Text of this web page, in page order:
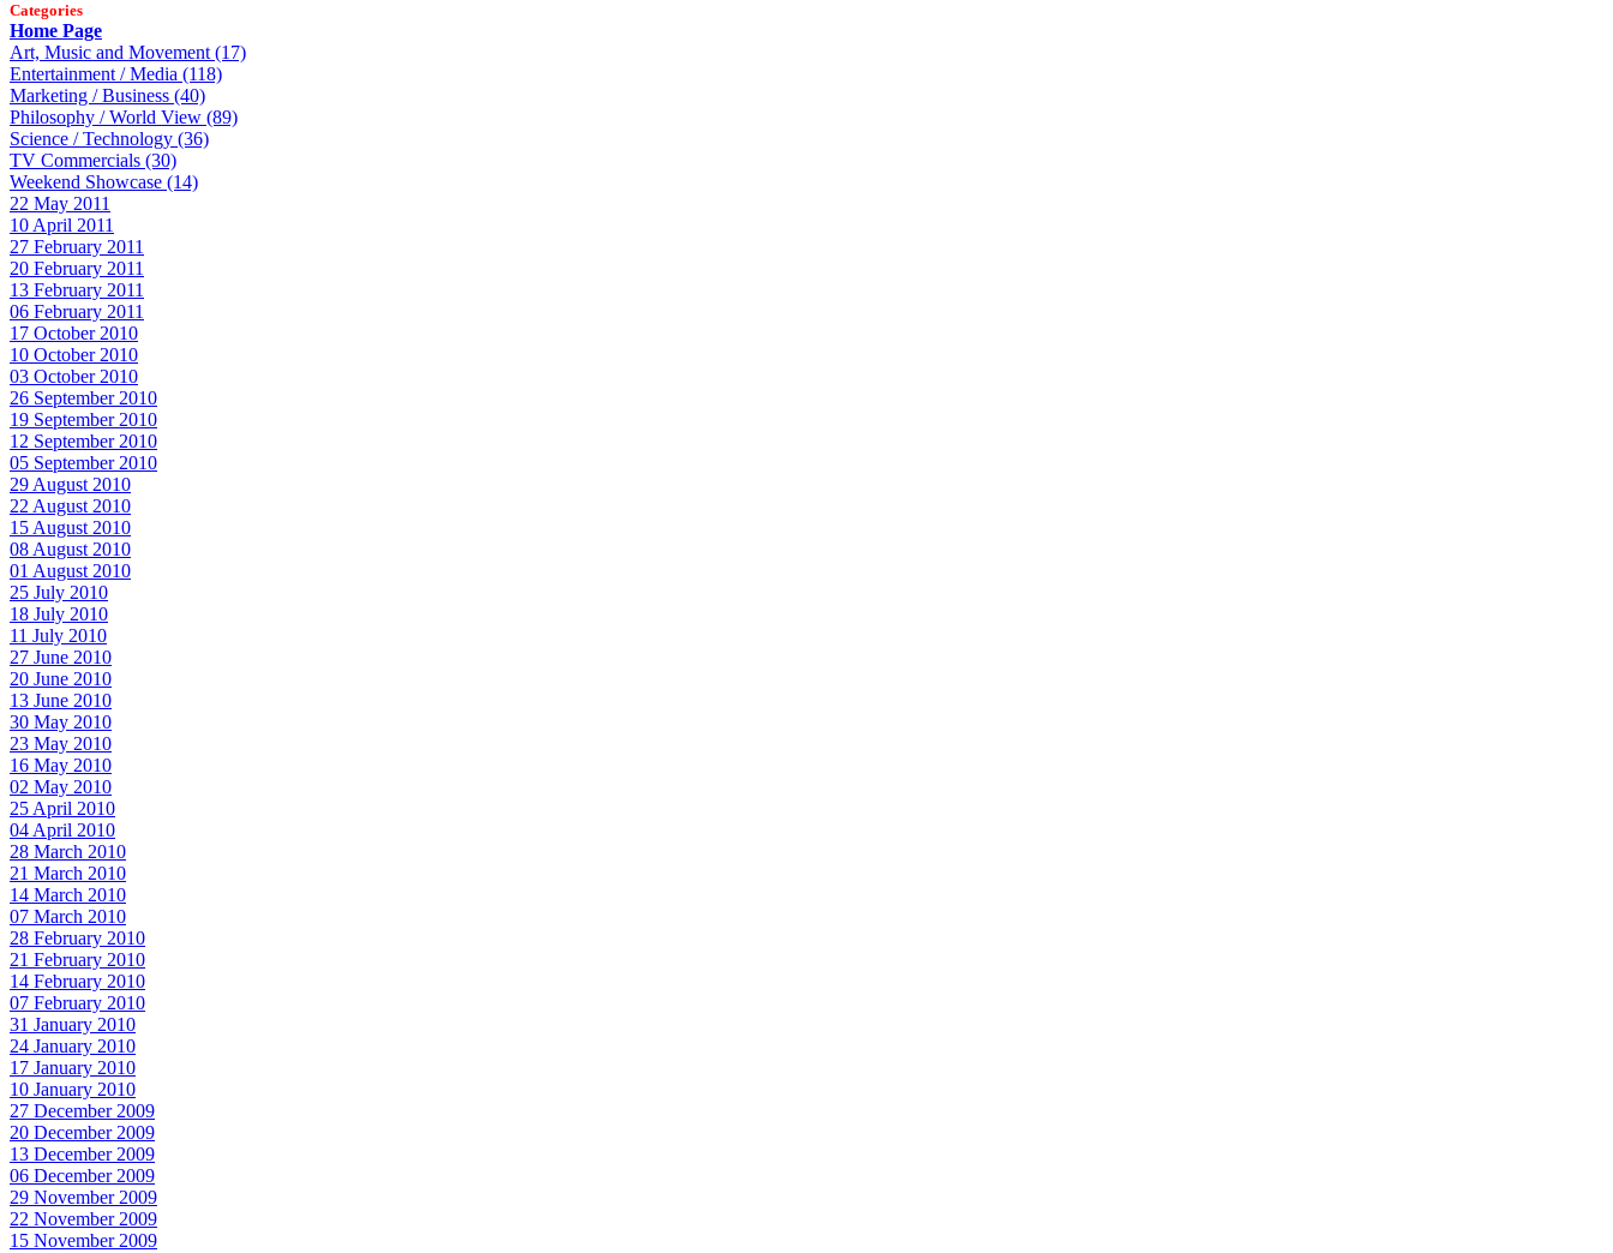
Categories
Home Page
Art, Music and Movement (17)
Entertainment / Media (118)
Marketing / Business (40)
Philosophy / World View (89)
Science / Technology (36)
TV Commercials (30)
Weekend Showcase (14)
22 May 2011
10 April 2011
27 February 2011
20 February 2011
13 February 2011
06 February 2011
17 October 2010
10 October 2010
03 October 2010
26 September 2010
19 September 2010
12 September 2010
05 September 2010
29 August 2010
22 August 2010
15 August 2010
08 August 2010
01 August 2010
25 July 2010
18 July 2010
11 July 2010
27 June 2010
20 June 2010
13 June 2010
30 May 2010
23 May 2010
16 May 2010
02 May 2010
25 April 2010
04 April 2010
28 March 2010
21 March 2010
14 March 2010
07 March 2010
28 February 2010
21 February 2010
14 February 2010
07 February 2010
31 January 2010
24 January 2010
17 January 2010
10 January 2010
27 December 2009
20 December 2009
13 December 2009
06 December 2009
29 November 2009
22 November 2009
15 November 2009